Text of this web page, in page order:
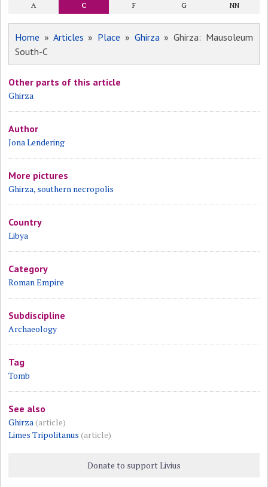
A
C
F
G
NN
Home » Articles » Place » Ghirza» Ghirza: Mausoleum
South-C
Other parts of this article
Ghirza
Author
Jona Lendering
More pictures
Ghirza, southern necropolis
Country
Libya
Category
Roman Empire
Subdiscipline
Archaeology
Tag
Tomb
See also
Ghirza(article)
Limes Tripolitanus (article)
Donate to support Livius